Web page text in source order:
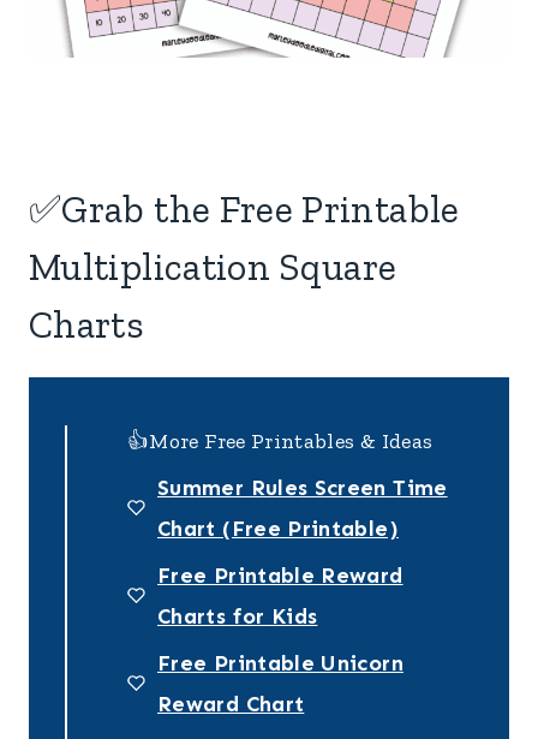
✅Grab the Free Printable
Multiplication Square
Charts
👍More Free Printables & Ideas
Summer Rules Screen Time
Chart (Free Printable)
Free Printable Reward
Charts for Kids
Free Printable Unicorn
Reward Chart